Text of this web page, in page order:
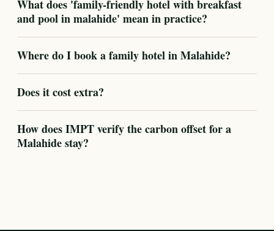
What does 'family-friendly hotel with breakfast
and pool in malahide' mean in practice?
Where do I book a family hotel in Malahide?
Does it cost extra?
How does IMPT verify the carbon offset for a
Malahide stay?